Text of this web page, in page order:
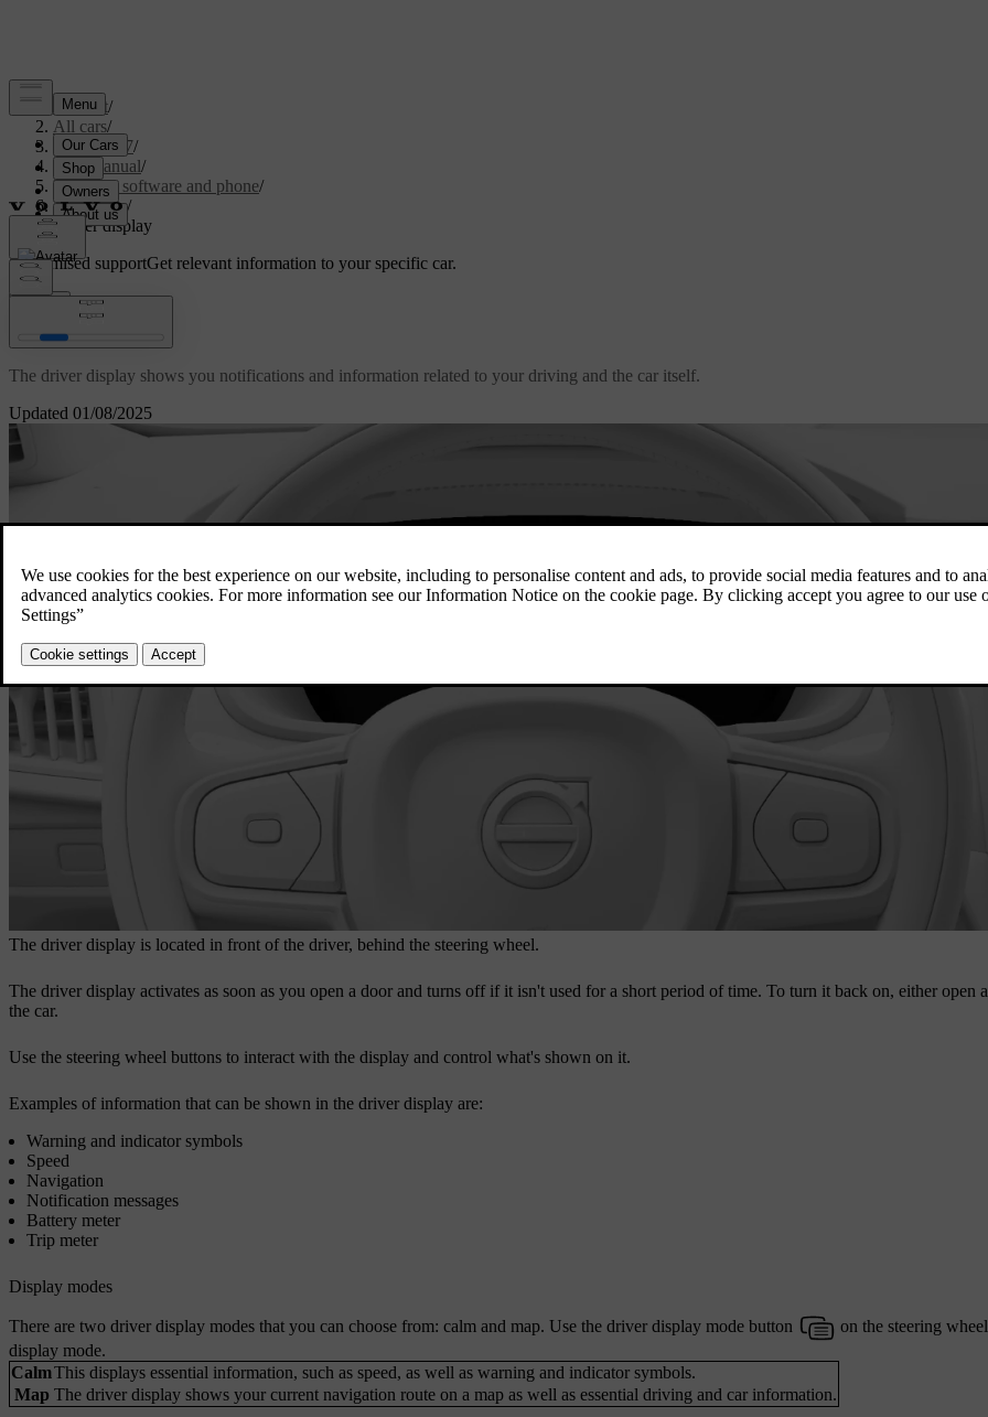
Support/
All cars/
EC40 2027/
User manual/
Displays, software and phone/
Displays/
Driver display
Customised supportGet relevant information to your specific car.
Updated 01/08/2025
Driver display
The driver display shows you notifications and information related to your driving and the car itself.
The driver display is located in front of the driver, behind the steering wheel.
The driver display activates as soon as you open a door and turns off if it isn't used for a short period of time. To turn it back on, either open
the car.
Use the steering wheel buttons to interact with the display and control what's shown on it.
Examples of information that can be shown in the driver display are:
Warning and indicator symbols
Speed
Navigation
Notification messages
Battery meter
Trip meter
Display modes
There are two driver display modes that you can choose from: calm and map. Use the driver display mode button
on the steering
display mode.
CalmThis displays essential information, such as speed, as well as warning and indicator symbols.
Map The driver display shows your current navigation route on a map as well as essential driving and car information.